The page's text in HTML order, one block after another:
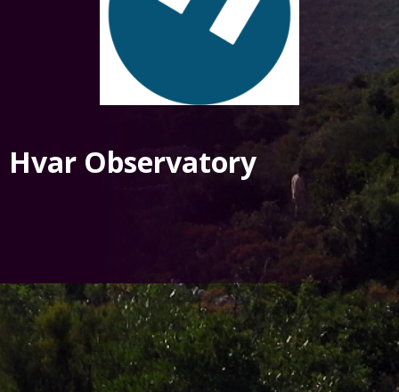
Hvar Observatory